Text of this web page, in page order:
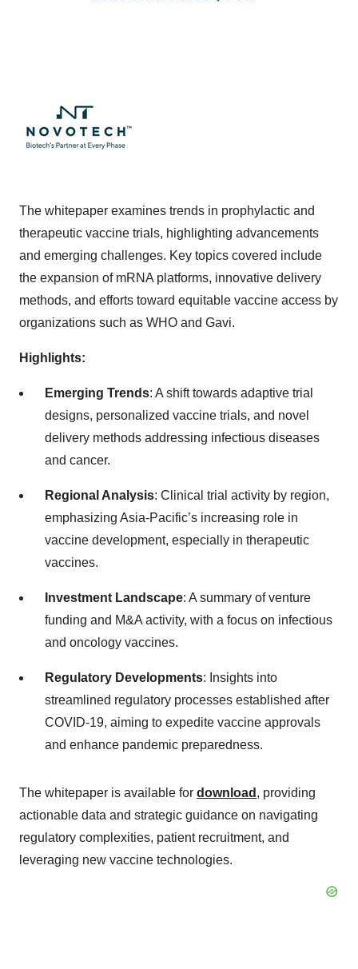
The whitepaper examines trends in prophylactic and
therapeutic vaccine trials, highlighting advancements
and emerging challenges. Key topics covered include
the expansion of mRNA platforms, innovative delivery
methods, and efforts toward equitable vaccine access by
organizations such as WHO and Gavi.
Highlights:
Emerging Trends: A shift towards adaptive trial
designs, personalized vaccine trials, and novel
delivery methods addressing infectious diseases
and cancer.
Regional Analysis: Clinical trial activity by region,
emphasizing Asia-Pacific’s increasing role in
vaccine development, especially in therapeutic
vaccines.
Investment Landscape: A summary of venture
funding and M&A activity, with a focus on infectious
and oncology vaccines.
Regulatory Developments: Insights into
streamlined regulatory processes established after
COVID-19, aiming to expedite vaccine approvals
and enhance pandemic preparedness.
The whitepaper is available for download , providing
actionable data and strategic guidance on navigating
regulatory complexities, patient recruitment, and
leveraging new vaccine technologies.